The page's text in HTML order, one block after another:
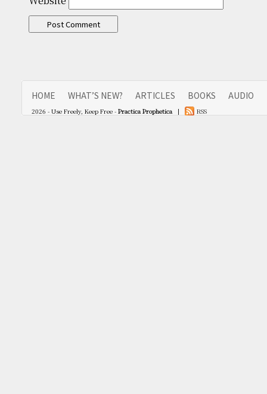
HOME WHAT’S NEW? ARTICLES BOOKS AUDIO
2026 - Use Freely, Keep Free - Practica Prophetica | RSS